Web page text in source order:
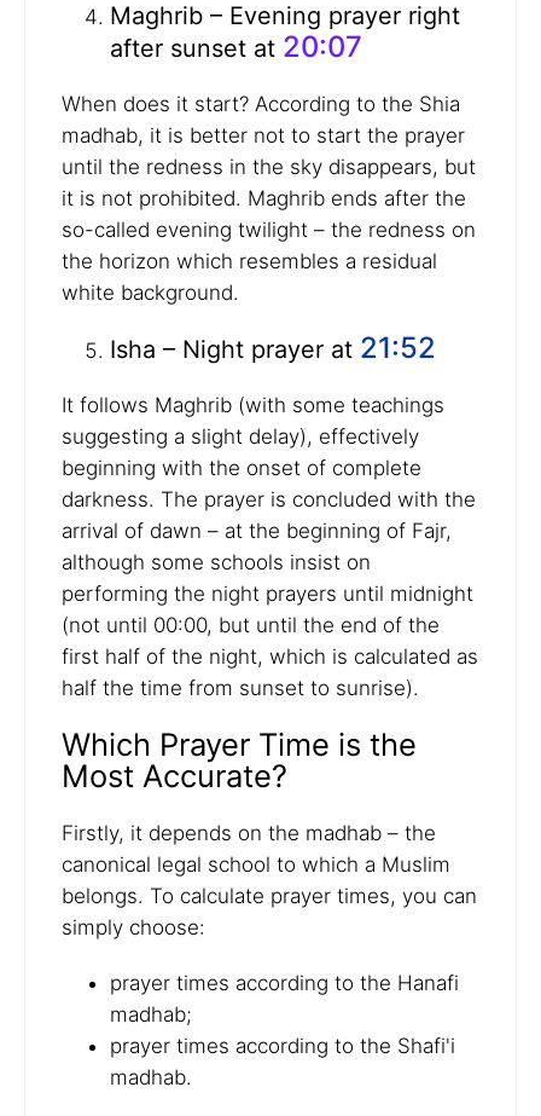
Maghrib – Evening prayer right
after sunset at 20:07
When does it start? According to the Shia
madhab, it is better not to start the prayer
until the redness in the sky disappears, but
it is not prohibited. Maghrib ends after the
so-called evening twilight – the redness on
the horizon which resembles a residual
white background.
Isha – Night prayer at 21:52
It follows Maghrib (with some teachings
suggesting a slight delay), effectively
beginning with the onset of complete
darkness. The prayer is concluded with the
arrival of dawn – at the beginning of Fajr,
although some schools insist on
performing the night prayers until midnight
(not until 00:00, but until the end of the
first half of the night, which is calculated as
half the time from sunset to sunrise).
Which Prayer Time is the
Most Accurate?
Firstly, it depends on the madhab – the
canonical legal school to which a Muslim
belongs. To calculate prayer times, you can
simply choose:
prayer times according to the Hanafi
madhab;
prayer times according to the Shafi'i
madhab.